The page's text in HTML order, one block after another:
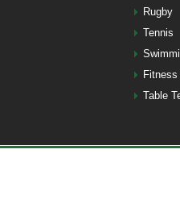
Rugby
Tennis
Table